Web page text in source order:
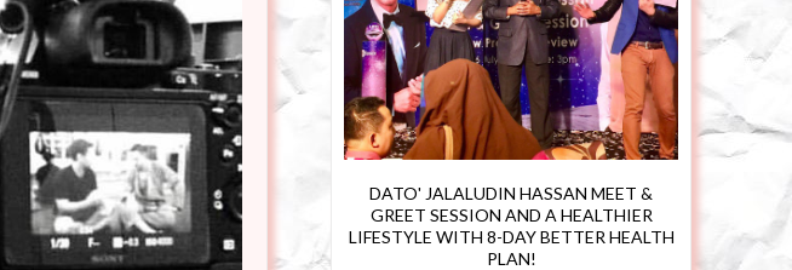
DATO' JALALUDIN HASSAN MEET &
GREET SESSION AND A HEALTHIER
LIFESTYLE WITH 8-DAY BETTER HEALTH
PLAN!